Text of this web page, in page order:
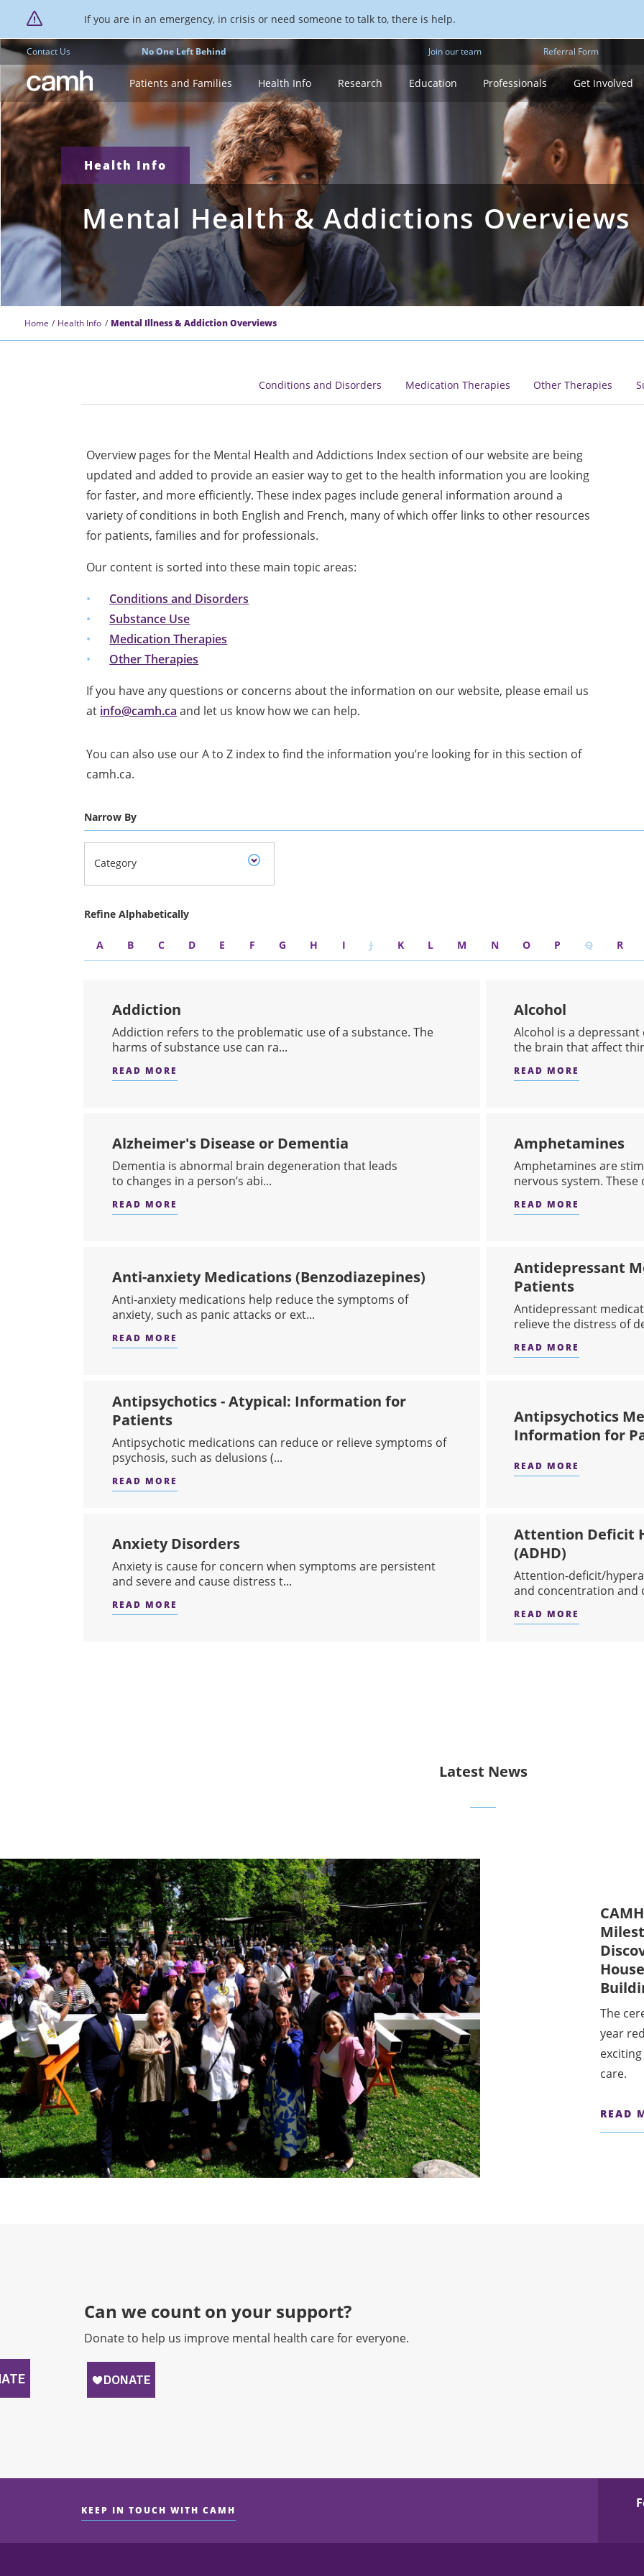
If you are in an emergency, in crisis or need someone to talk to, there is help.
Contact Us No One Left Behind Join our team Referral Form
CAMH logo Patients and Families Health Info Research Education Professionals Get Involved
Health Info
Mental Health & Addictions Overviews
Home Health Info Mental Illness & Addiction Overviews
Conditions and Disorders Medication Therapies Other Therapies
Overview pages for the Mental Health and Addictions Index section of our website are being
updated and added to provide an easier way to get to the health information you are looking
for faster, and more efficiently. These index pages include general information around a
variety of conditions in both English and French, many of which offer links to other resources
for patients, families and for professionals.
Our content is sorted into these main topic areas:
Conditions and Disorders
Substance Use
Medication Therapies
Other Therapies
If you have any questions or concerns about the information on our website, please email us
at info@camh.ca and let us know how we can help.
You can also use our A to Z index to find the information you’re looking for in this section of
camh.ca.
Narrow By
Category
Refine Alphabetically
A B C D E F G H I J K L M N O P Q R
Addiction
​Addiction refers to the problematic use of a substance. The
harms of substance use can ra...
READ MORE
Alcohol
​Alcohol is a
the brain that affect
READ MORE
Alzheimer's Disease or Dementia
​Dementia is abnormal brain degeneration that leads
to changes in a person’s abi...
READ MORE
Amphetamines
Amphetamines are
nervous system. These
READ MORE
Anti-anxiety Medications (Benzodiazepines)
Anti-anxiety medications help reduce the symptoms of
anxiety, such as panic attacks or ext...
READ MORE
Antidepressant
Patients
Antidepressant
relieve the distress of
READ MORE
Antipsychotics - Atypical: Information for
Patients
Antipsychotic medications can reduce or relieve symptoms of
psychosis, such as delusions (...
READ MORE
Antipsychotics
Information for
READ MORE
Anxiety Disorders
​Anxiety is cause for concern when symptoms are persistent
and severe and cause distress t...
READ MORE
Attention Deficit
(ADHD)
​Attention-deficit/
and concentration and
READ MORE
Latest News
The
year
care.
READ
Can we count on your support?​
Donate to help us improve mental health care for everyone.
KEEP IN TOUCH WITH CAMH